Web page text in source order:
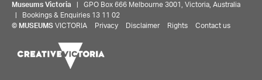
Museums Victoria | GPO Box 666 Melbourne 3001, Victoria, Australia
| Bookings & Enquiries 13 11 02
© MUSEUMS VICTORIA Privacy Disclaimer Rights Contact us